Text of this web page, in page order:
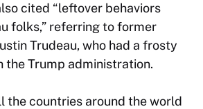
cited “leftover behaviors
folks,” referring to former
Trudeau, who had a frosty
the Trump administration.
the countries around the world